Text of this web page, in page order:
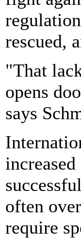
rescued,
"That
opens
says
often
require